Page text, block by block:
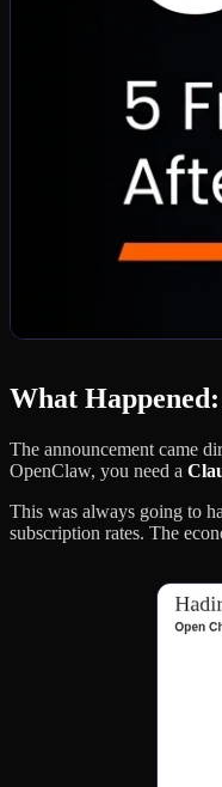
What
The announcement came
OpenClaw, you need a
This was always going to
subscription rates. The